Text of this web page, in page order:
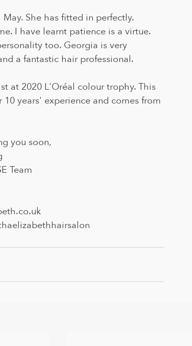
She has fitted in perfectly.
I have learnt patience is a virtue.
too. Georgia is very
a fantastic hair professional.
at 2020 L'Oréal colour trophy. This
years' experience and comes from
you soon,
Team